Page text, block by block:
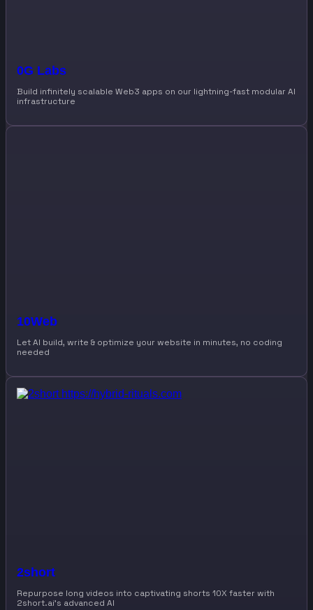
0G Labs
Build infinitely scalable Web3 apps on our lightning-fast modular AI
infrastructure
10Web
Let AI build, write & optimize your website in minutes, no coding
needed
2short
Repurpose long videos into captivating shorts 10X faster with
2short.ai’s advanced AI